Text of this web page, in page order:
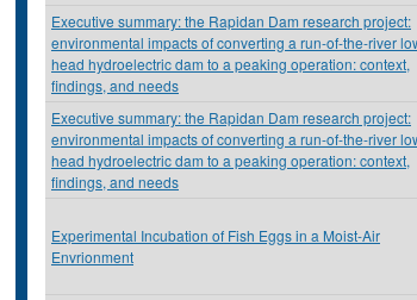
Executive summary: the Rapidan Dam research project:
environmental impacts of converting a run-of-the-river
head hydroelectric dam to a peaking operation: context,
findings, and needs
Executive summary: the Rapidan Dam research project:
environmental impacts of converting a run-of-the-river
head hydroelectric dam to a peaking operation: context,
findings, and needs
Experimental Incubation of Fish Eggs in a Moist-Air
Envrionment